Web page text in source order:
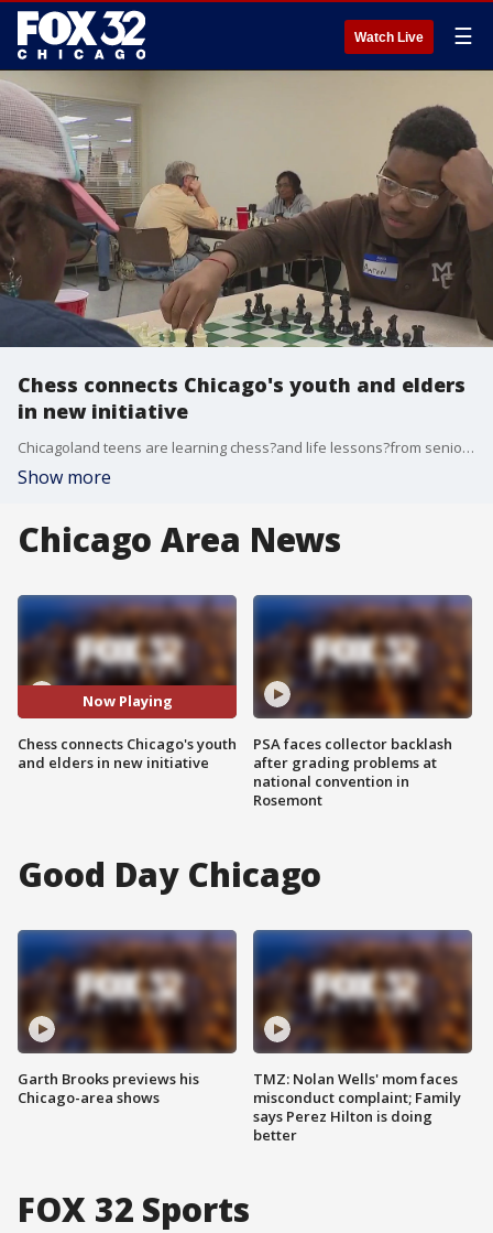
Watch Live ☰
Chess connects Chicago's youth and elders
in new initiative
Chicagoland teens are learning chess?and life lessons?from seniors in a new intergenerational program.
Show more
Chicago Area News
Now Playing
Chess connects Chicago's youth
and elders in new initiative
PSA faces collector backlash
after grading problems at
national convention in
Rosemont
Good Day Chicago
Garth Brooks previews his
Chicago-area shows
TMZ: Nolan Wells' mom faces
misconduct complaint; Family
says Perez Hilton is doing
better
FOX 32 Sports